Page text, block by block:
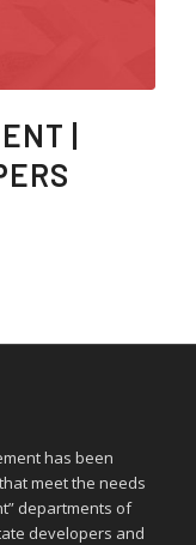
|
has been
meet the needs
departments of
developers and